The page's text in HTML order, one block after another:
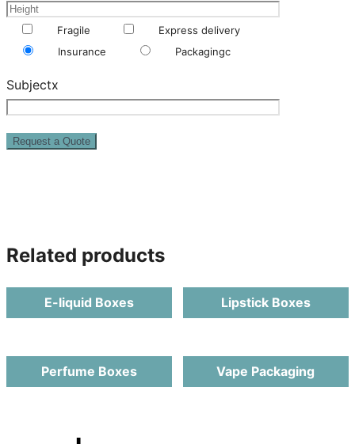
Fragile
Express delivery
Insurance
Packagingc
Subjectx
Related products
E-liquid Boxes Lipstick Boxes
Perfume Boxes Vape Packaging